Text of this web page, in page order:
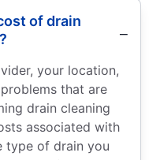
of drain
your location,
that are
drain cleaning
associated with
type of drain you